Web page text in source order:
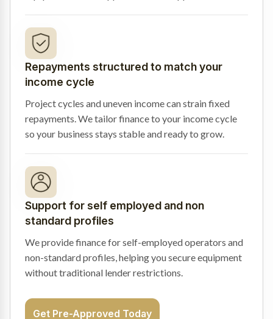
Repayments structured to match your
income cycle
Project cycles and uneven income can strain fixed
repayments. We tailor finance to your income cycle
so your business stays stable and ready to grow.
Support for self employed and non
standard profiles
We provide finance for self-employed operators and
non-standard profiles, helping you secure equipment
without traditional lender restrictions.
Get Pre-Approved Today